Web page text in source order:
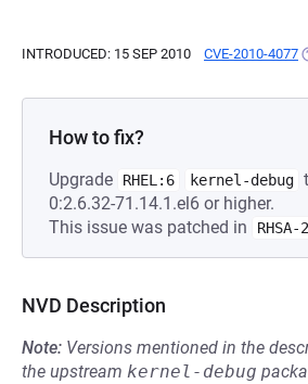
INTRODUCED: 15 SEP 2010 CVE-2010-4077
How to fix?
Upgrade RHEL:6 kernel-debug
0:2.6.32-71.14.1.el6 or higher.
This issue was patched in
NVD Description
Note: Versions mentioned in the
the upstream kernel-debug